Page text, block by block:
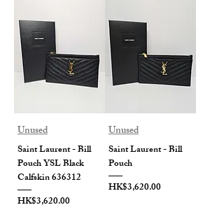
Unused
Saint Laurent - Bill
Pouch YSL Black
Calfskin 636312
Price
HK$3,620.00
Unused
Saint Laurent - Bill
Pouch
Price
HK$3,620.00